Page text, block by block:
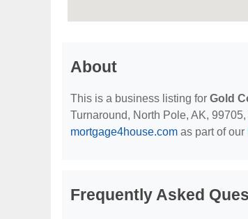
About
This is a business listing for Gold
Turnaround, North Pole, AK,
mortgage4house.com as part of our
Frequently Asked